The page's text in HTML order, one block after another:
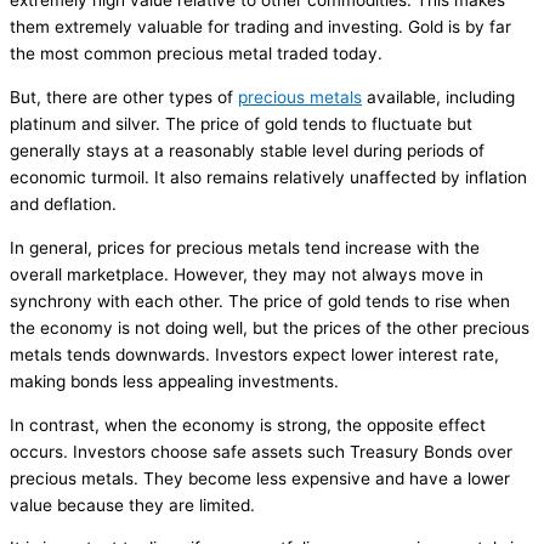
them extremely valuable for trading and investing. Gold is by far
the most common precious metal traded today.
But, there are other types of precious metals available, including
platinum and silver. The price of gold tends to fluctuate but
generally stays at a reasonably stable level during periods of
economic turmoil. It also remains relatively unaffected by inflation
and deflation.
In general, prices for precious metals tend increase with the
overall marketplace. However, they may not always move in
synchrony with each other. The price of gold tends to rise when
the economy is not doing well, but the prices of the other precious
metals tends downwards. Investors expect lower interest rate,
making bonds less appealing investments.
In contrast, when the economy is strong, the opposite effect
occurs. Investors choose safe assets such Treasury Bonds over
precious metals. They become less expensive and have a lower
value because they are limited.